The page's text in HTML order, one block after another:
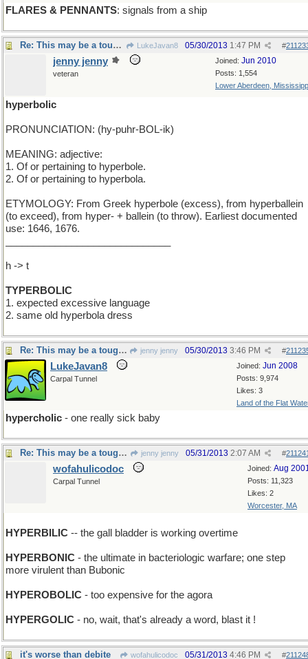
FLARES & PENNANTS: signals from a ship
Re: This may be a tough one... LukeJavan8 #
05/30/2013 1:47 PM
Joined: Jun 2010
Posts: 1,554
Lower Aberdeen,
jenny jenny
veteran
hyperbolic
PRONUNCIATION: (hy-puhr-BOL-ik)
MEANING: adjective:
1. Of or pertaining to hyperbole.
2. Of or pertaining to hyperbola.
ETYMOLOGY: From Greek hyperbole (excess), from hyperballein
(to exceed), from hyper- + ballein (to throw). Earliest documented
use: 1646, 1676.
h -> t
TYPERBOLIC
1. expected excessive language
2. same old hyperbola dress
Re: This may be a tough one... jenny jenny #
05/30/2013 3:46 PM
Joined: Jun 2008
Posts: 9,974
Likes: 3
Land of the Flat
LukeJavan8
Carpal Tunnel
hypercholic - one really sick baby
Re: This may be a tough one... jenny jenny #
05/31/2013 2:07 AM
Joined: Aug
Posts: 11,323
Likes: 2
Worcester, MA
wofahulicodoc
Carpal Tunnel
HYPERBILIC -- the gall bladder is working overtime
HYPERBONIC - the ultimate in bacteriologic warfare; one step
more virulent than Bubonic
HYPEROBOLIC - too expensive for the agora
HYPERGOLIC - no, wait, that's already a word, blast it !
it's worse than debite wofahulicodoc #
05/31/2013 4:46 PM